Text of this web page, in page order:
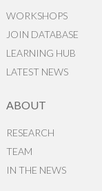
WORKSHOPS
JOIN DATABASE
LEARNING HUB
LATEST NEWS
ABOUT
RESEARCH
TEAM
IN THE NEWS